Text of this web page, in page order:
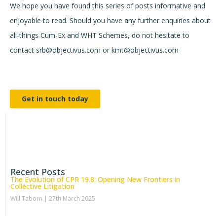
We hope you have found this series of posts informative and
enjoyable to read. Should you have any further enquiries about
all-things Cum-Ex and WHT Schemes, do not hesitate to
contact srb@objectivus.com or kmt@objectivus.com
Get in touch today
Recent Posts
The Evolution of CPR 19.8: Opening New Frontiers in
Collective Litigation
Will Taborn 27th March 2025